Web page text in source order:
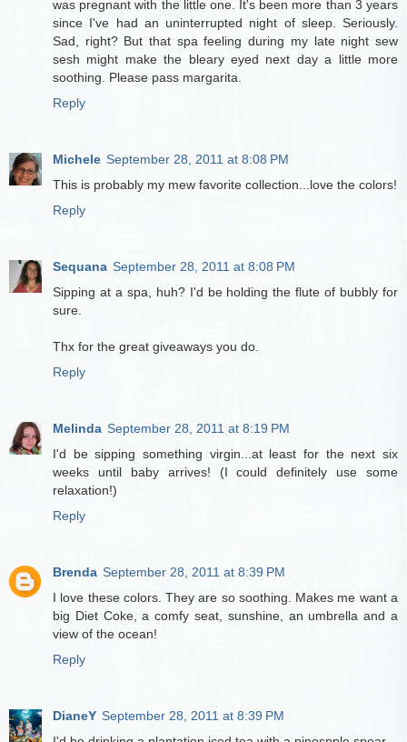
was pregnant with the little one. It's been more than 3 years
since I've had an uninterrupted night of sleep. Seriously.
Sad, right? But that spa feeling during my late night sew
sesh might make the bleary eyed next day a little more
soothing. Please pass margarita.
Reply
Michele September 28, 2011 at 8:08 PM
This is probably my mew favorite collection...love the colors!
Reply
Sequana September 28, 2011 at 8:08 PM
Sipping at a spa, huh? I'd be holding the flute of bubbly for
sure.
Thx for the great giveaways you do.
Reply
Melinda September 28, 2011 at 8:19 PM
I'd be sipping something virgin...at least for the next six
weeks until baby arrives! (I could definitely use some
relaxation!)
Reply
Brenda September 28, 2011 at 8:39 PM
I love these colors. They are so soothing. Makes me want a
big Diet Coke, a comfy seat, sunshine, an umbrella and a
view of the ocean!
Reply
DianeY September 28, 2011 at 8:39 PM